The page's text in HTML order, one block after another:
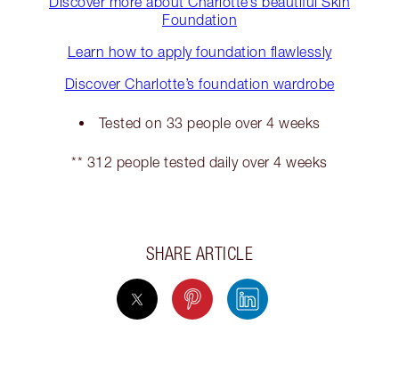
Foundation
Learn how to apply foundation flawlessly
Discover Charlotte’s foundation wardrobe
Tested on 33 people over 4 weeks
** 312 people tested daily over 4 weeks
SHARE ARTICLE